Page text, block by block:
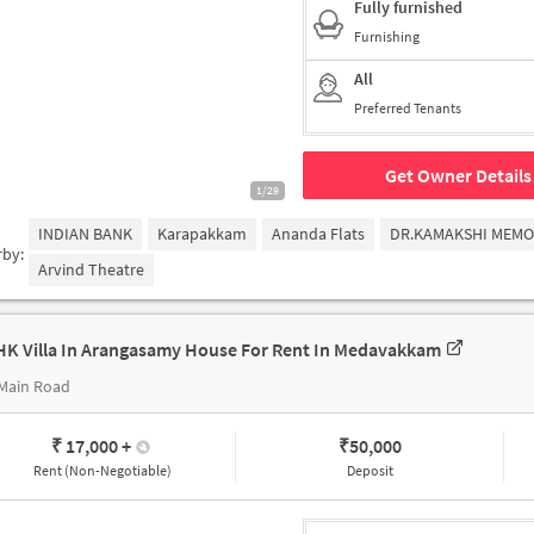
1/29
Fully furnished
Furnishing
All
Preferred Tenants
Get Owner Details
INDIAN BANK Karapakkam Ananda Flats
DR.KAMAKSHI
Arvind Theatre
Villa In Arangasamy House For Rent In Medavakkam
Road
₹ 17,000+
Rent (Non-Negotiable)
₹50,000
Deposit